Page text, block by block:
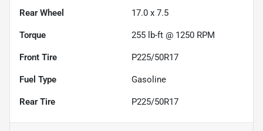
Rear Wheel 17.0 x 7.5
Torque 255 lb-ft @ 1250 RPM
Front Tire P225/50R17
Fuel Type Gasoline
Rear Tire P225/50R17